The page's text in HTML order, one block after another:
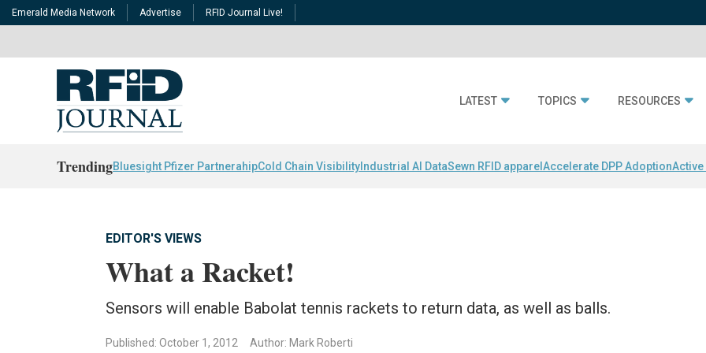
Emerald Media Network Advertise RFID Journal Live!
LATEST TOPICS RESOURCES
TrendingBluesight Pfizer PartnerahipCold Chain Visibility Industrial AI DataSewn RFID apparel Accelerate DPP AdoptionActive
EDITOR'S VIEWS
What a Racket!
Sensors will enable Babolat tennis rackets to return data, as well as balls.
Published: October 1, 2012 Author: Mark Roberti